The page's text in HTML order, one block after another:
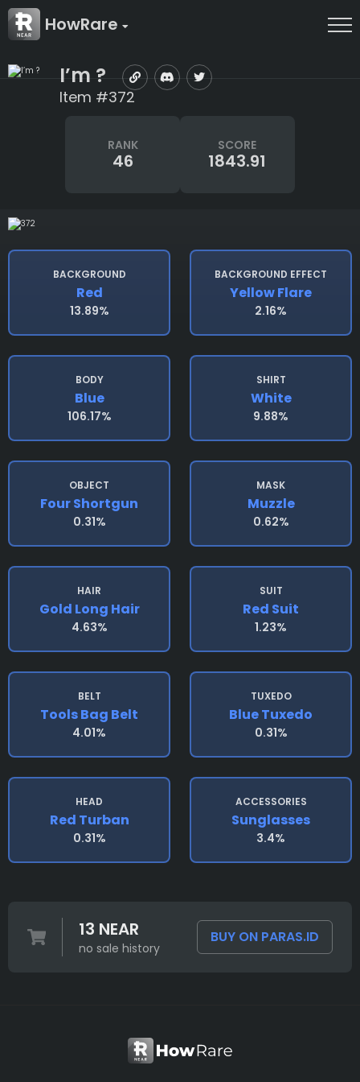
HowRare
I’m ?
Item #372
RANK
46
SCORE
1843.91
BACKGROUND
Red
13.89%
BACKGROUND EFFECT
Yellow Flare
2.16%
BODY
Blue
106.17%
SHIRT
White
9.88%
OBJECT
Four Shortgun
0.31%
MASK
Muzzle
0.62%
HAIR
Gold Long Hair
4.63%
SUIT
Red Suit
1.23%
BELT
Tools Bag Belt
4.01%
TUXEDO
Blue Tuxedo
0.31%
HEAD
Red Turban
0.31%
ACCESSORIES
Sunglasses
3.4%
13 NEAR
no sale history
BUY ON PARAS.ID